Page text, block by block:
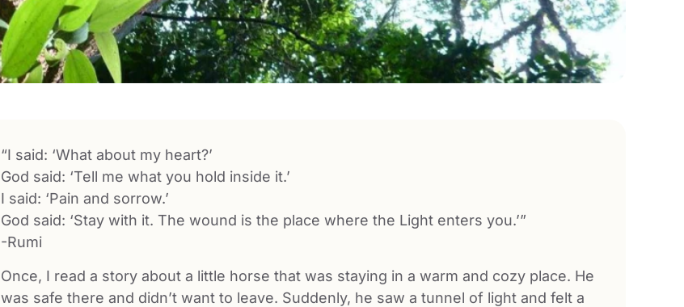
“I said: ‘What about my heart?’
God said: ‘Tell me what you hold inside it.’
I said: ‘Pain and sorrow.’
God said: ‘Stay with it. The wound is the place where the Light enters you.’”
-Rumi
Once, I read a story about a little horse that was staying in a warm and cozy place. He
was safe there and didn’t want to leave. Suddenly, he saw a tunnel of light and felt a